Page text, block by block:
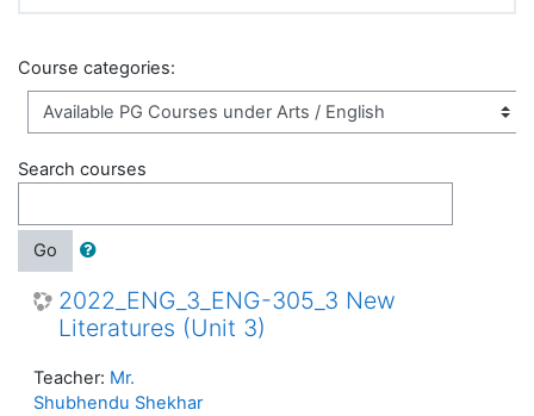
Course categories:
Search courses
Go
2022_ENG_3_ENG-305_3 New
Literatures (Unit 3)
Teacher: Mr.
Shubhendu Shekhar